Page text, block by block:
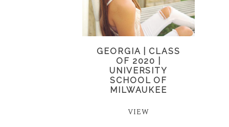
GEORGIA | CLASS
OF 2020 |
UNIVERSITY
SCHOOL OF
MILWAUKEE
VIEW